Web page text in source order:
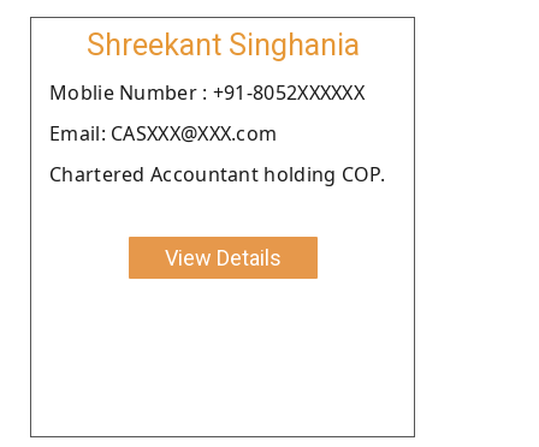
Shreekant Singhania
Moblie Number : +91-8052XXXXXX
Email: CASXXX@XXX.com
Chartered Accountant holding COP.
View Details